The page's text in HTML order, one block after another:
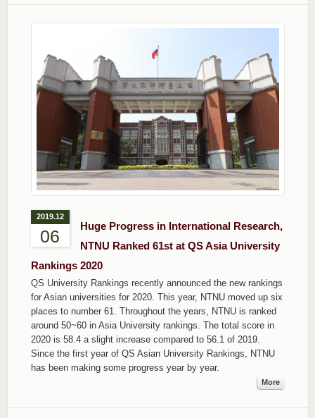
2019.12
06
Huge Progress in International Research,
NTNU Ranked 61st at QS Asia University
Rankings 2020
QS University Rankings recently announced the new rankings
for Asian universities for 2020. This year, NTNU moved up six
places to number 61. Throughout the years, NTNU is ranked
around 50~60 in Asia University rankings. The total score in
2020 is 58.4 a slight increase compared to 56.1 of 2019.
Since the first year of QS Asian University Rankings, NTNU
has been making some progress year by year.
More